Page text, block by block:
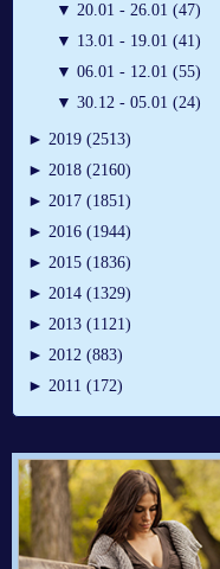
▼ 20.01 - 26.01 (47)
▼ 13.01 - 19.01 (41)
▼ 06.01 - 12.01 (55)
▼ 30.12 - 05.01 (24)
► 2019 (2513)
► 2018 (2160)
► 2017 (1851)
► 2016 (1944)
► 2015 (1836)
► 2014 (1329)
► 2013 (1121)
► 2012 (883)
► 2011 (172)